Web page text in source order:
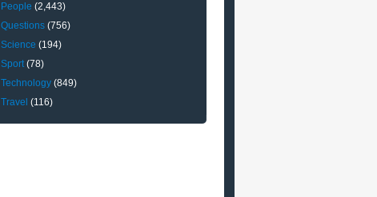
People (2,443)
Questions (756)
Science (194)
Sport(78)
Technology (849)
Travel (116)